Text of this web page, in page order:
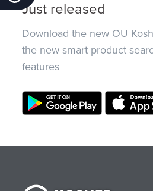
Just released
Download the new OU
the new smart product
features